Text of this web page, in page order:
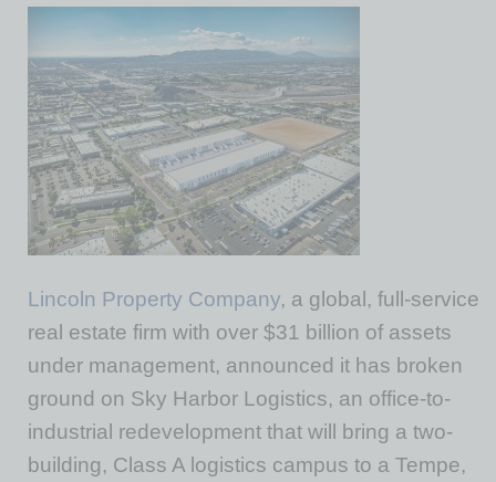
Lincoln Property Company, a global, full-service
real estate firm with over $31 billion of assets
under management, announced it has broken
ground on Sky Harbor Logistics, an office-to-
industrial redevelopment that will bring a two-
building, Class A logistics campus to a Tempe,